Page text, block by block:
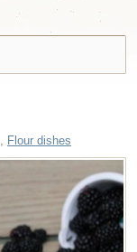
, Flour dishes